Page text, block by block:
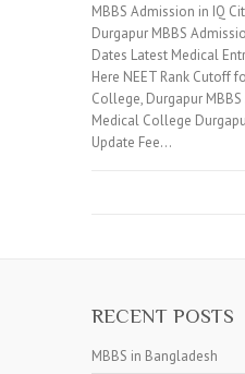
MBBS Admission in IQ
Durgapur MBBS
Dates Latest Medical
Here NEET Rank Cutoff
College, Durgapur
Medical College
Update Fee…
RECENT POSTS
MBBS in Bangladesh